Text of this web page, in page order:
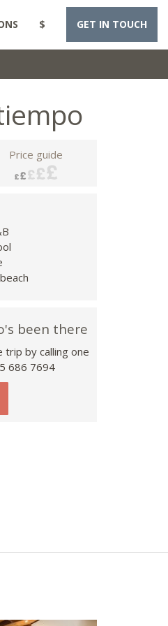
$ GET IN TOUCH
Price guide
been there
trip by calling one
686 7694